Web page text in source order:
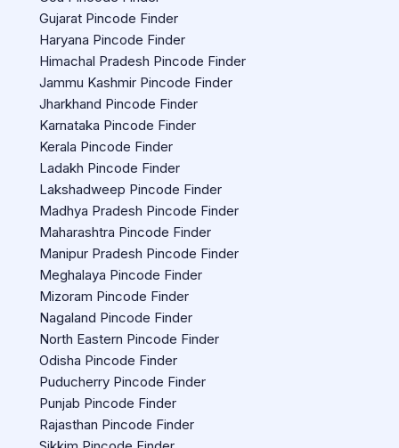
Gujarat Pincode Finder
Haryana Pincode Finder
Himachal Pradesh Pincode Finder
Jammu Kashmir Pincode Finder
Jharkhand Pincode Finder
Karnataka Pincode Finder
Kerala Pincode Finder
Ladakh Pincode Finder
Lakshadweep Pincode Finder
Madhya Pradesh Pincode Finder
Maharashtra Pincode Finder
Manipur Pradesh Pincode Finder
Meghalaya Pincode Finder
Mizoram Pincode Finder
Nagaland Pincode Finder
North Eastern Pincode Finder
Odisha Pincode Finder
Puducherry Pincode Finder
Punjab Pincode Finder
Rajasthan Pincode Finder